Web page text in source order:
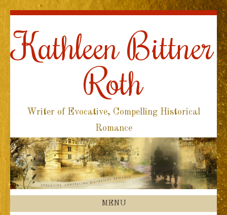
Kathleen Bittner
Roth
Writer of Evocative, Compelling Historical
Romance
MENU